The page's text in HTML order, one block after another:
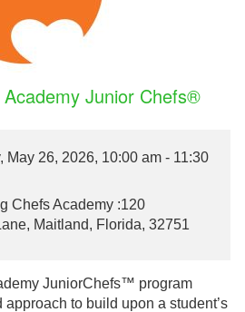
Junior Chefs®
May 26, 2026, 10:00 am - 11:30
Chefs Academy :120
Maitland, Florida, 32751
JuniorChefs™ program
to build upon a student’s